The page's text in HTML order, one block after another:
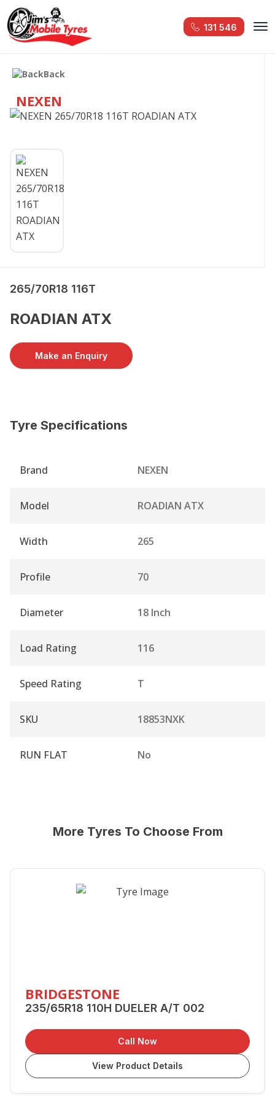
131 546
Back
NEXEN
265/70R18 116T
ROADIAN ATX
Make an Enquiry
Tyre Specifications
Brand NEXEN
Model ROADIAN ATX
Width 265
Profile 70
Diameter 18 Inch
Load Rating 116
Speed Rating T
SKU 18853NXK
RUN FLAT No
More Tyres To Choose From
BRIDGESTONE
235/65R18 110H DUELER A/T 002
Call Now
View Product Details